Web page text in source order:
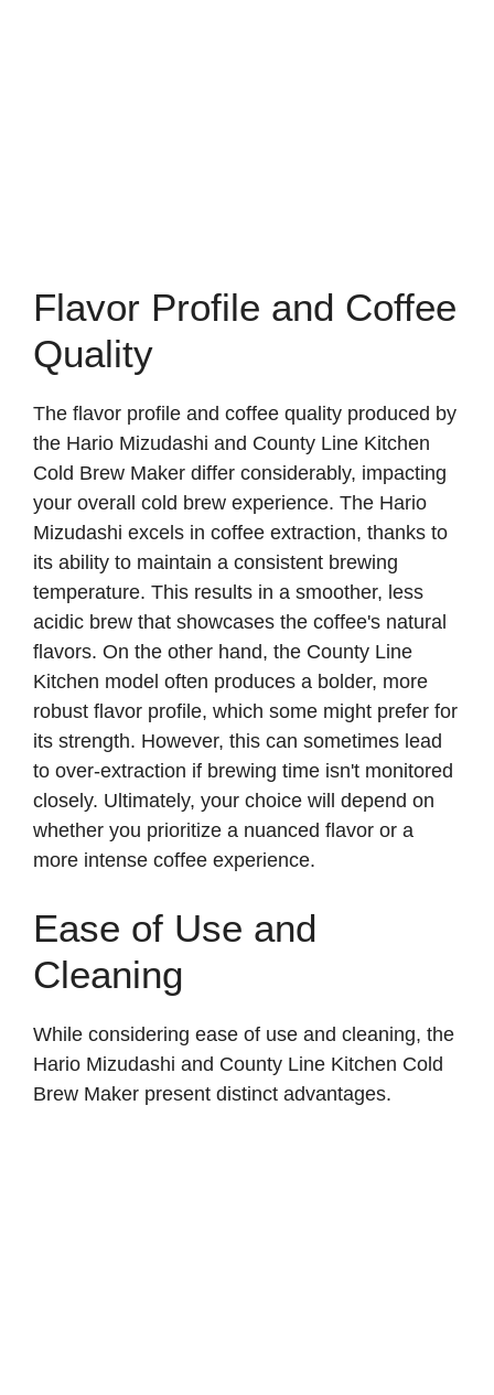
Flavor Profile and Coffee
Quality
The flavor profile and coffee quality produced by
the Hario Mizudashi and County Line Kitchen
Cold Brew Maker differ considerably, impacting
your overall cold brew experience. The Hario
Mizudashi excels in coffee extraction, thanks to
its ability to maintain a consistent brewing
temperature. This results in a smoother, less
acidic brew that showcases the coffee's natural
flavors. On the other hand, the County Line
Kitchen model often produces a bolder, more
robust flavor profile, which some might prefer for
its strength. However, this can sometimes lead
to over-extraction if brewing time isn't monitored
closely. Ultimately, your choice will depend on
whether you prioritize a nuanced flavor or a
more intense coffee experience.
Ease of Use and
Cleaning
While considering ease of use and cleaning, the
Hario Mizudashi and County Line Kitchen Cold
Brew Maker present distinct advantages.